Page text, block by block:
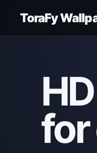
ToraFy
for